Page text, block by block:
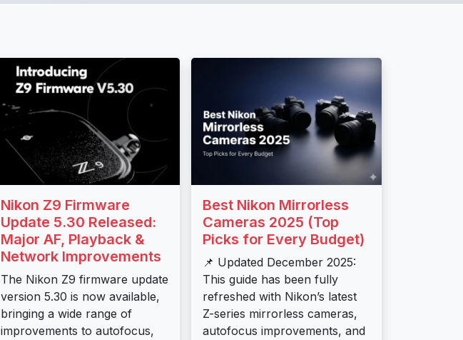
Nikon Z9 Firmware
Update 5.30 Released:
Major AF, Playback &
Network Improvements
The Nikon Z9 firmware update
version 5.30 is now available,
bringing a wide range of
improvements to autofocus,
Best Nikon Mirrorless
Cameras 2025 (Top
Picks for Every Budget)
📌 Updated December 2025:
This guide has been fully
refreshed with Nikon’s latest
Z-series mirrorless cameras,
autofocus improvements, and